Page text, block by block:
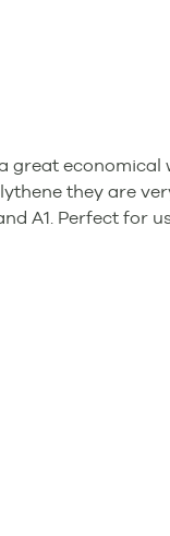
great
they are
A1. Perfect for